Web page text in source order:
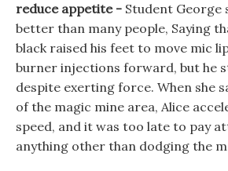
reduce appetite - Student George
better than many people, Saying
black raised his feet to move mic
burner injections forward, but he
despite exerting force. When she
of the magic mine area, Alice
speed, and it was too late to pay
anything other than dodging the